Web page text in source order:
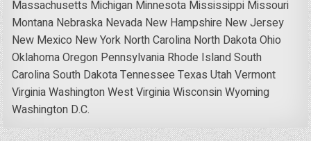
Massachusetts Michigan Minnesota Mississippi Missouri
Montana Nebraska Nevada New Hampshire New Jersey
New Mexico New York North Carolina North DakotaOhio
OklahomaOregon Pennsylvania Rhode IslandSouth
CarolinaSouth DakotaTennessee Texas UtahVermont
VirginiaWashingtonWest VirginiaWisconsinWyoming
Washington D.C.